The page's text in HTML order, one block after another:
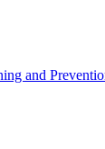
and